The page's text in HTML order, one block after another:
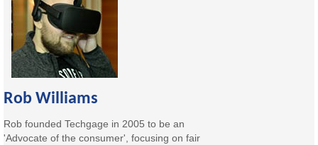
Rob Williams
Rob founded Techgage in 2005 to be an
'Advocate of the consumer', focusing on fair